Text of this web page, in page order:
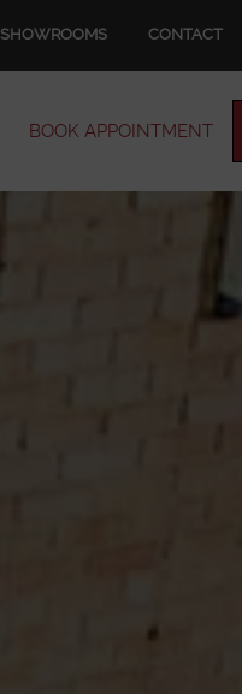
SHOWROOMS CONTACT
BOOK APPOINTMENT